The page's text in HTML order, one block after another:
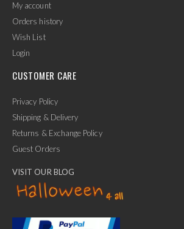
My account
Orders history
Wish List
Login
CUSTOMER CARE
Privacy Policy
Shipping & Delivery
Returns & Exchange Policy
Guest Orders
VISIT OUR BLOG